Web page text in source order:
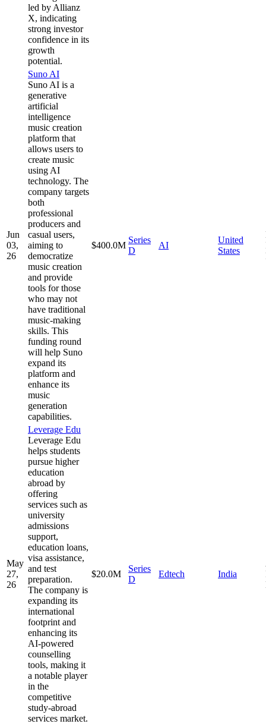
led by Allianz
X, indicating
strong investor
confidence in its
growth
potential.
Jun
03,
26
Suno AI
Suno AI is a
generative
artificial
intelligence
music creation
platform that
allows users to
create music
using AI
technology. The
company targets
both
professional
producers and
casual users,
aiming to
democratize
music creation
and provide
tools for those
who may not
have traditional
music-making
skills. This
funding round
will help Suno
expand its
platform and
enhance its
music
generation
capabilities.
$400.0M
Series
D
AI
United
States
May
27,
26
Leverage Edu
Leverage Edu
helps students
pursue higher
education
abroad by
offering
services such as
university
admissions
support,
education loans,
visa assistance,
and test
preparation.
The company is
expanding its
international
footprint and
enhancing its
AI-powered
counselling
tools, making it
a notable player
in the
competitive
study-abroad
services market.
$20.0M
Series
D
Edtech India